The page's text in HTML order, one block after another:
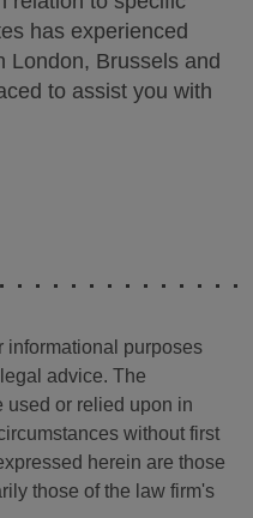
has experienced
London, Brussels and
to assist you with
informational purposes
advice. The
used or relied upon in
without first
herein are those
those of the law firm's